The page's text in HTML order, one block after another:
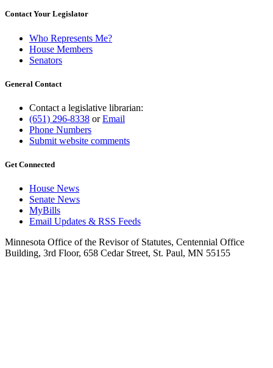
Contact Your Legislator
Who Represents Me?
House Members
Senators
General Contact
Contact a legislative librarian:
(651) 296-8338 orEmail
Phone Numbers
Submit website comments
Get Connected
House News
Senate News
MyBills
Email Updates & RSS Feeds
Minnesota Office of the Revisor of Statutes, Centennial Office
Building, 3rd Floor, 658 Cedar Street, St. Paul, MN 55155